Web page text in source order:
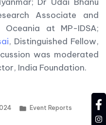
Associate and
at MP-IDSA;
, Distinguished Fellow,
was moderated
India Foundation.
Posted in
Event Reports